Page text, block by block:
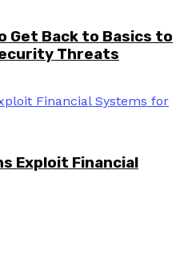
Get Back to Basics to
Threats
Exploit Financial